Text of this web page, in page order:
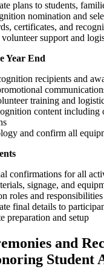
plans to students,
nomination and
certificates, and
support and
Year End
recipients and
training and
content including
and confirm all
confirmations for all
signage, and
roles and responsibilities
final details to
preparation and setup
and
Student